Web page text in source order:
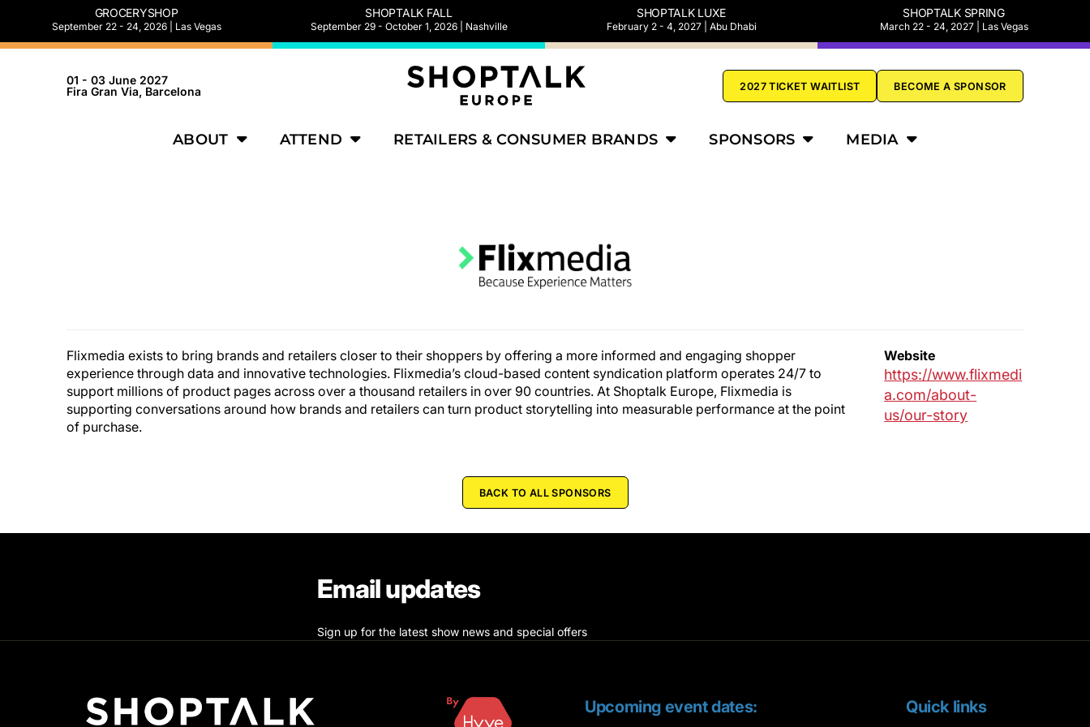
GROCERYSHOP
September 22 - 24, 2026 | Las Vegas
SHOPTALK FALL
September 29 - October 1, 2026 | Nashville
SHOPTALK LUXE
February 2 - 4, 2027 | Abu Dhabi
SHOPTALK SPRING
March 22 - 24, 2027 | Las Vegas
01 - 03 June 2027
Fira Gran Via, Barcelona
2027 TICKET WAITLIST BECOME A SPONSOR
ABOUT ATTEND RETAILERS & CONSUMER BRANDS SPONSORS MEDIA
Flixmedia exists to bring brands and retailers closer to their shoppers by offering a more informed and engaging shopper
experience through data and innovative technologies. Flixmedia’s cloud-based content syndication platform operates 24/7 to
support millions of product pages across over a thousand retailers in over 90 countries. At Shoptalk Europe, Flixmedia is
supporting conversations around how brands and retailers can turn product storytelling into measurable performance at the point
of purchase.
Website
https://www.flixmedi
a.com/about-
us/our-story
BACK TO ALL SPONSORS
Email updates
Sign up for the latest show news and special offers
Upcoming event dates: Quick links